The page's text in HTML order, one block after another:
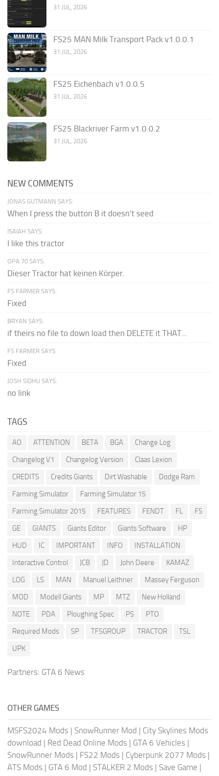
31 JUL, 2026
FS25 MAN Milk Transport Pack v1.0.0.1
31 JUL, 2026
FS25 Eichenbach v1.0.0.5
31 JUL, 2026
FS25 Blackriver Farm v1.0.0.2
31 JUL, 2026
NEW COMMENTS
JONAS GUTMANN SAYS:
When I press the button B it doesn't seed
ISAIAH SAYS:
I like this tractor
OPA 70 SAYS:
Dieser Tractor hat keinen Körper.
FS FARMER SAYS:
Fixed
BRYAN SAYS:
if theirs no file to down load then DELETE it THAT...
FS FARMER SAYS:
Fixed
JOSH SIDHU SAYS:
no link
TAGS
AO ATTENTION BETA BGA
Change Log
Changelog V1
Changelog Version
Claas Lexion
CREDITS
Credits Giants Dirt Washable
Dodge Ram
Farming Simulator
Farming Simulator 15
Farming Simulator 2015
FEATURES FENDT FL
FS
GE
GIANTS Giants Editor Giants Software
HP
HUD
IC IMPORTANT INFO
INSTALLATION
Interactive Control
JCB JD John Deere
KAMAZ
LOG
LS MAN Manuel Leithner
Massey Ferguson
MOD
Modell Giants MP MTZ
New Holland
NOTE
PDA Ploughing Spec PS
PTO
Required Mods
SP TFSGROUP TRACTOR
TSL
UPK
Partners: GTA 6 News
OTHER GAMES
MSFS2024 Mods | SnowRunner Mod | City Skylines Mods
download | Red Dead Online Mods | GTA 6 Vehicles |
SnowRunner Mods | FS22 Mods | Cyberpunk 2077 Mods |
ATS Mods | GTA 6 Mod | STALKER 2 Mods | Save Game |